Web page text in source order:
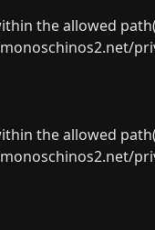
the allowed
the allowed